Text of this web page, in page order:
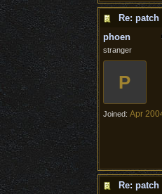
Re:
phoen
stranger
P
Joined: Apr
Re: